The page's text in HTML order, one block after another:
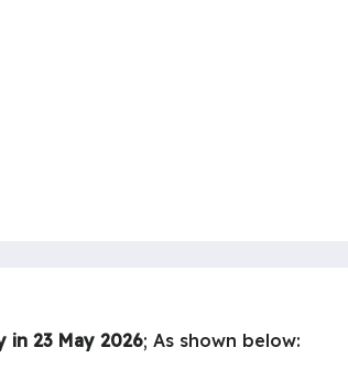
in 23 May 2026; As shown below: